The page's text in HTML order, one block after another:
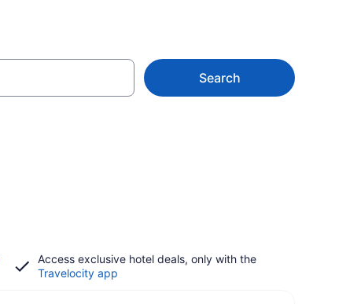
Search
Access exclusive hotel deals, only with the
Travelocity app